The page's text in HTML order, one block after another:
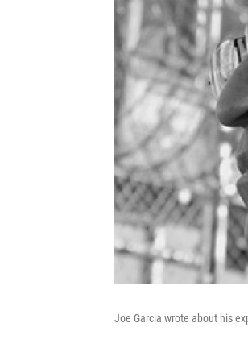
Joe Garcia wrote about his